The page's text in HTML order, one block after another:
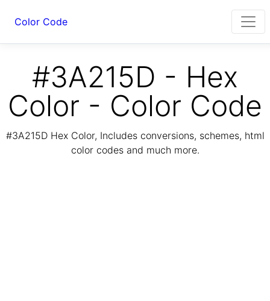
Color Code
#3A215D - Hex
Color - Color Code
#3A215D Hex Color, Includes conversions, schemes, html
color codes and much more.